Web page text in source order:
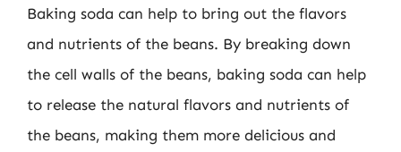
Baking soda can help to bring out the flavors
and nutrients of the beans. By breaking down
the cell walls of the beans, baking soda can help
to release the natural flavors and nutrients of
the beans, making them more delicious and